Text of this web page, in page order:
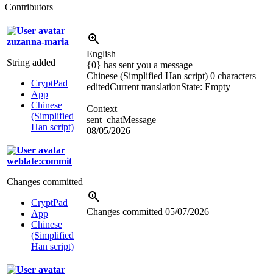
Contributors
—
zuzanna-maria
String added
CryptPad
App
Chinese
(Simplified
Han script)
English
{0} has sent you a message
Chinese (Simplified Han script) 0 characters
editedCurrent translationState: Empty
Context
sent_chatMessage
08/05/2026
weblate:commit
Changes committed
CryptPad
App
Chinese
(Simplified
Han script)
Changes committed 05/07/2026